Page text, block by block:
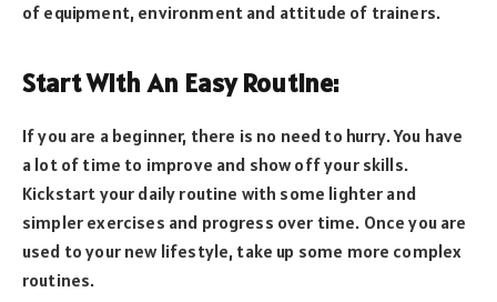
of equipment, environment and attitude of trainers.
Start With An Easy Routine:
If you are a beginner, there is no need to hurry. You have
a lot of time to improve and show off your skills.
Kickstart your daily routine with some lighter and
simpler exercises and progress over time. Once you are
used to your new lifestyle, take up some more complex
routines.